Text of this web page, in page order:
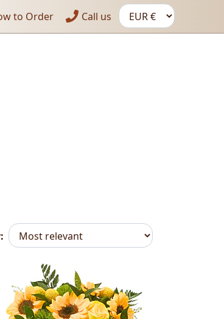
to Order Call us